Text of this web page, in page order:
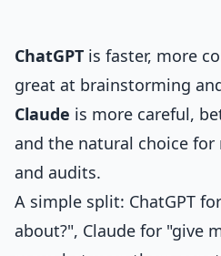
ChatGPT is faster, more
great at brainstorming
Claude is more careful,
and the natural choice
and audits.
A simple split: ChatGPT
about?", Claude for "give